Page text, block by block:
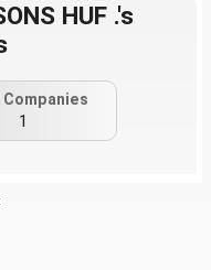
HUF .'s
1